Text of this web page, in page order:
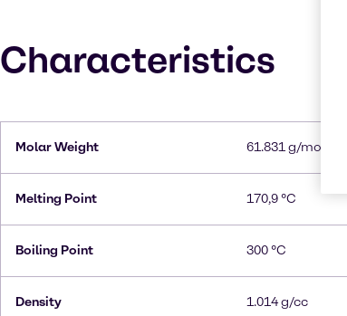
Characteristics
Molar Weight 61.831 g/mol
Melting Point 170,9 °C
Boiling Point 300 °C
Density 1.014 g/cc